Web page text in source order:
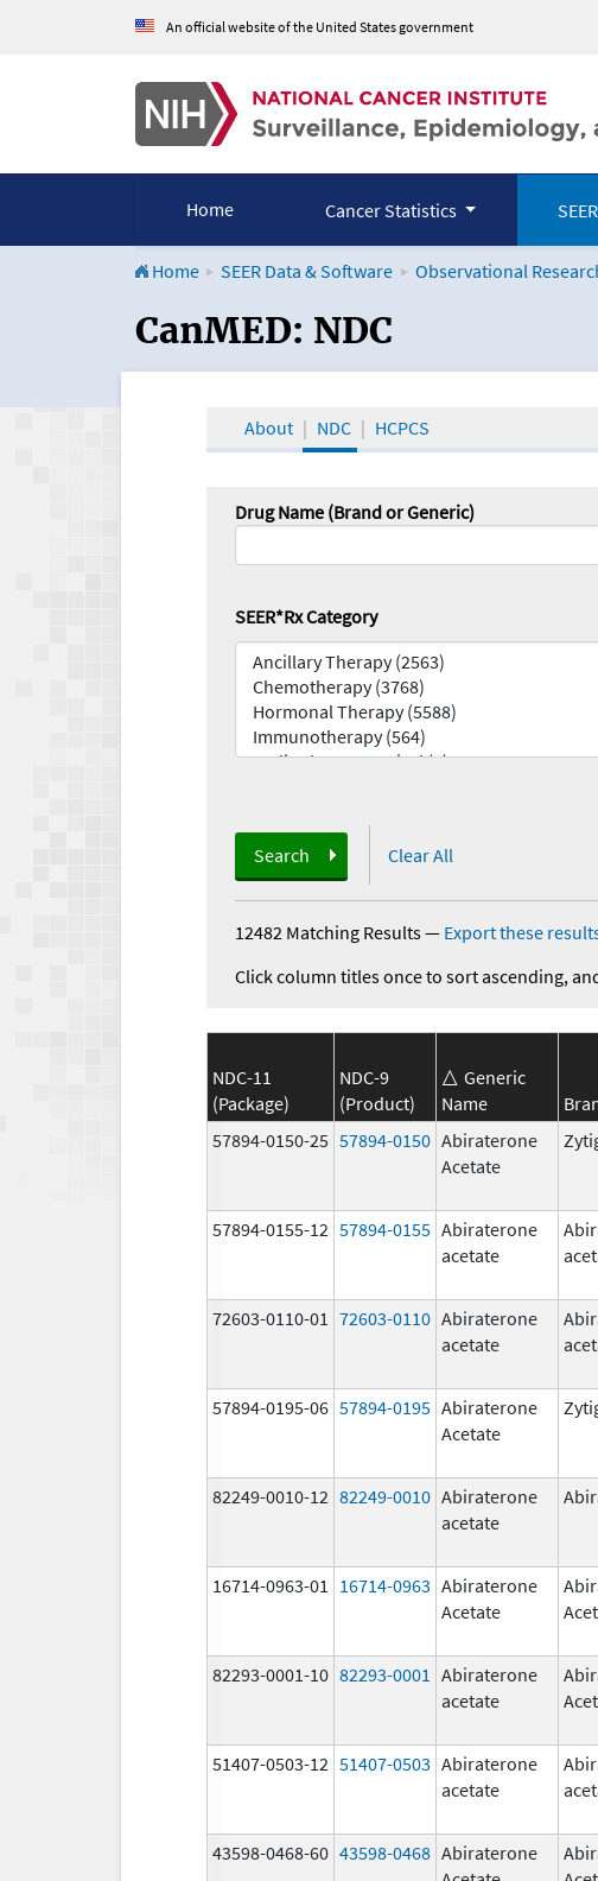
An official website of the United States government
Home Cancer Statistics
Home SEER Data & Software Observational
CanMED and the
CanMED: NDC
About NDC HCPCS
Drug Name (Brand or Generic)
SEER*Rx Category
Search Clear All
12482 Matching Results— Export these
Click column titles once to sort ascending,
NDC-11
(Package)
NDC-9
(Product)
Generic
Name
57894-0150-25 57894-0150 Abiraterone
Acetate
57894-0155-12 57894-0155 Abiraterone
acetate
72603-0110-01 72603-0110 Abiraterone
acetate
57894-0195-06 57894-0195 Abiraterone
Acetate
82249-0010-12 82249-0010 Abiraterone
acetate
16714-0963-01 16714-0963 Abiraterone
Acetate
82293-0001-10 82293-0001 Abiraterone
acetate
51407-0503-12 51407-0503 Abiraterone
acetate
43598-0468-60 43598-0468 Abiraterone